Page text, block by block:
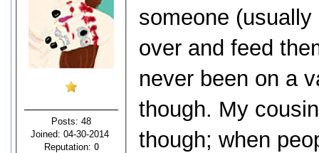
Posts: 48
Joined: 04-30-2014
Reputation: 0
someone
over and feed
never been on a
though. My
though; when